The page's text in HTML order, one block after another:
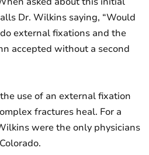
Dr. Wilkins saying, “Would
external fixations and the
accepted without a second
use of an external fixation
fractures heal. For a
were the only physicians